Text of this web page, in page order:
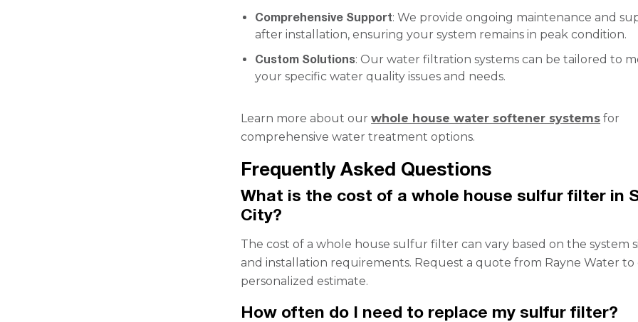
Comprehensive Support: We provide ongoing maintenance and
after installation, ensuring your system remains in peak condition.
Custom Solutions: Our water filtration systems can be tailored to
your specific water quality issues and needs.
Learn more about ourwhole house water softener systems for
comprehensive water treatment options.
Frequently Asked Questions
What is the cost of a whole house sulfur filter in
City?
The cost of a whole house sulfur filter can vary based on the system
and installation requirements. Request a quote from Rayne Water to
personalized estimate.
How often do I need to replace my sulfur filter?